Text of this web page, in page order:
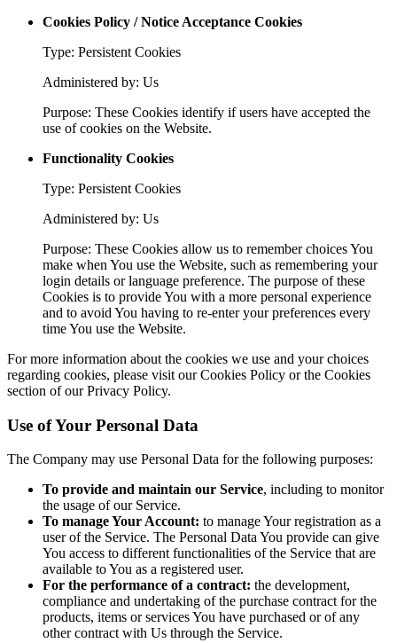
Cookies Policy / Notice Acceptance Cookies
Type: Persistent Cookies
Administered by: Us
Purpose: These Cookies identify if users have accepted the
use of cookies on the Website.
Functionality Cookies
Type: Persistent Cookies
Administered by: Us
Purpose: These Cookies allow us to remember choices You
make when You use the Website, such as remembering your
login details or language preference. The purpose of these
Cookies is to provide You with a more personal experience
and to avoid You having to re-enter your preferences every
time You use the Website.
For more information about the cookies we use and your choices
regarding cookies, please visit our Cookies Policy or the Cookies
section of our Privacy Policy.
Use of Your Personal Data
The Company may use Personal Data for the following purposes:
To provide and maintain our Service, including to monitor
the usage of our Service.
To manage Your Account: to manage Your registration as a
user of the Service. The Personal Data You provide can give
You access to different functionalities of the Service that are
available to You as a registered user.
For the performance of a contract: the development,
compliance and undertaking of the purchase contract for the
products, items or services You have purchased or of any
other contract with Us through the Service.